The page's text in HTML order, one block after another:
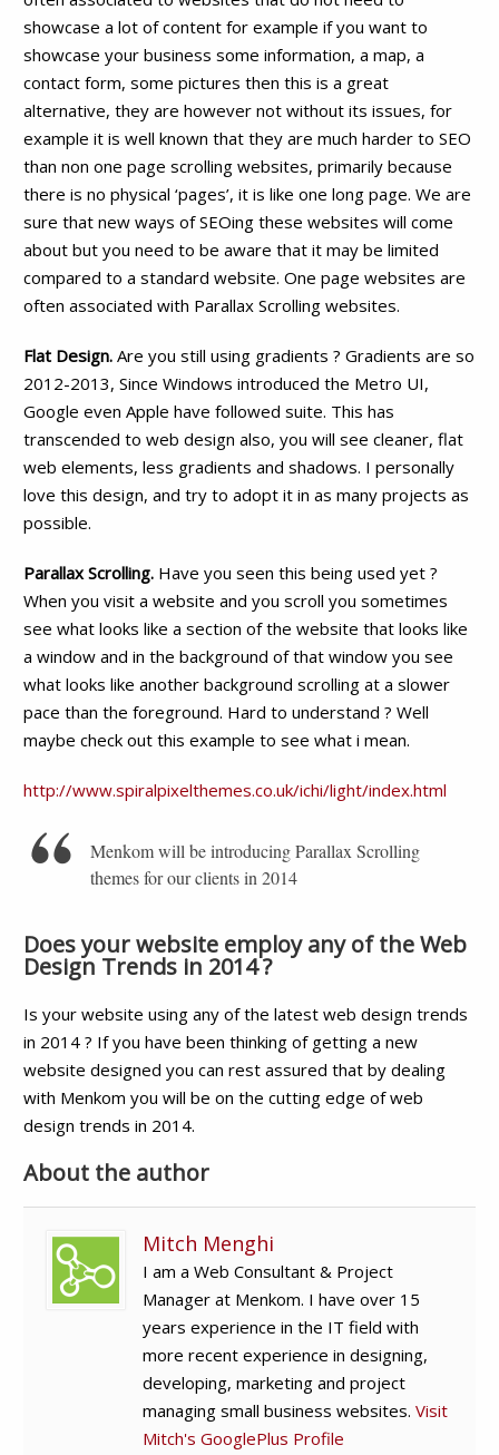
showcase a lot of content for example if you want to
showcase your business some information, a map, a
contact form, some pictures then this is a great
alternative, they are however not without its issues, for
example it is well known that they are much harder to SEO
than non one page scrolling websites, primarily because
there is no physical ‘pages’, it is like one long page. We are
sure that new ways of SEOing these websites will come
about but you need to be aware that it may be limited
compared to a standard website. One page websites are
often associated with Parallax Scrolling websites.
Flat Design. Are you still using gradients ? Gradients are so
2012-2013, Since Windows introduced the Metro UI,
Google even Apple have followed suite. This has
transcended to web design also, you will see cleaner, flat
web elements, less gradients and shadows. I personally
love this design, and try to adopt it in as many projects as
possible.
Parallax Scrolling. Have you seen this being used yet ?
When you visit a website and you scroll you sometimes
see what looks like a section of the website that looks like
a window and in the background of that window you see
what looks like another background scrolling at a slower
pace than the foreground. Hard to understand ? Well
maybe check out this example to see what i mean.
http://www.spiralpixelthemes.co.uk/ichi/light/index.html
Menkom will be introducing Parallax Scrolling
themes for our clients in 2014
Does your website employ any of the Web
Design Trends in 2014 ?
Is your website using any of the latest web design trends
in 2014 ? If you have been thinking of getting a new
website designed you can rest assured that by dealing
with Menkom you will be on the cutting edge of web
design trends in 2014.
About the author
Mitch Menghi
I am a Web Consultant & Project
Manager at Menkom. I have over 15
years experience in the IT field with
more recent experience in designing,
developing, marketing and project
managing small business websites.Visit
Mitch's GooglePlus Profile